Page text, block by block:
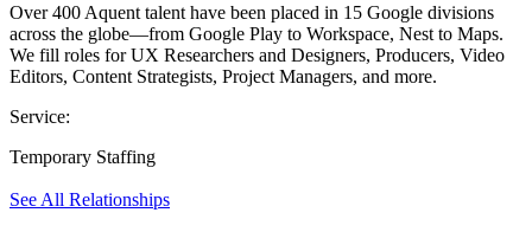
Over 400 Aquent talent have been placed in 15 Google divisions
across the globe—from Google Play to Workspace, Nest to Maps.
We fill roles for UX Researchers and Designers, Producers, Video
Editors, Content Strategists, Project Managers, and more.
Service:
Temporary Staffing
See All Relationships